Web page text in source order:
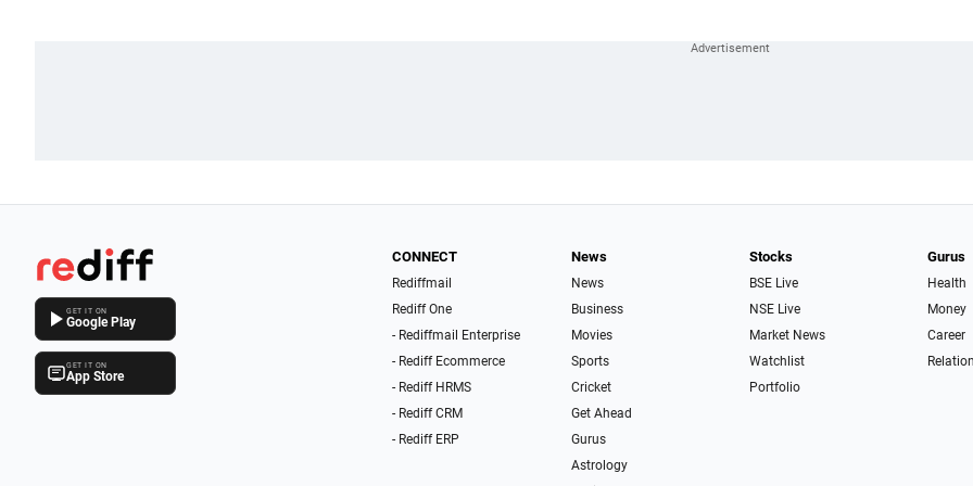
GET IT ON
Google Play
GET IT ON
App Store
CONNECT
Rediffmail
Rediff One
- Rediffmail Enterprise
- Rediff Ecommerce
- Rediff HRMS
- Rediff CRM
- Rediff ERP
News
News
Business
Movies
Sports
Cricket
Get Ahead
Gurus
Astrology
Stocks
BSE Live
NSE Live
Market News
Watchlist
Portfolio
Gurus
Health
Money
Career